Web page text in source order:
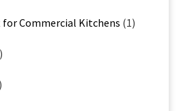
Commercial Kitchens (1)